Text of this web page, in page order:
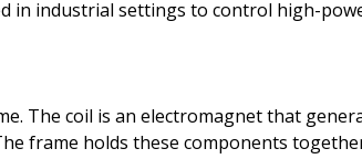
in industrial settings to control high-
The coil is an electromagnet that
frame holds these components